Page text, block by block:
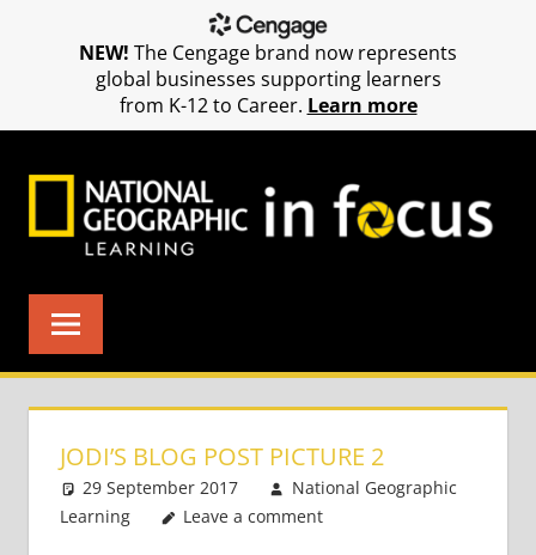
JODI’S BLOG POST PICTURE 2
29 September 2017
National Geographic
Learning
Leave a comment
NEW! The Cengage brand now represents
global businesses supporting learners
from K-12 to Career. Learn more